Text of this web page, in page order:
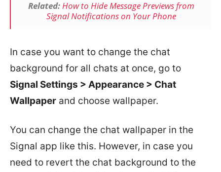
Related: How to Hide Message Previews from
Signal Notifications on Your Phone
In case you want to change the chat
background for all chats at once, go to
Signal Settings > Appearance > Chat
Wallpaper and choose wallpaper.
You can change the chat wallpaper in the
Signal app like this. However, in case you
need to revert the chat background to the